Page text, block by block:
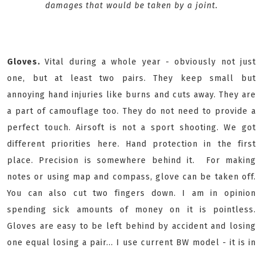
damages that would be taken by a joint.
Gloves.Vital during a whole year - obviously not just
one, but at least two pairs. They keep small but
annoying hand injuries like burns and cuts away. They are
a part of camouflage too. They do not need to provide a
perfect touch. Airsoft is not a sport shooting. We got
different priorities here. Hand protection in the first
place. Precision is somewhere behind it. For making
notes or using map and compass, glove can be taken off.
You can also cut two fingers down. I am in opinion
spending sick amounts of money on it is pointless.
Gloves are easy to be left behind by accident and losing
one equal losing a pair... I use current BW model - it is in